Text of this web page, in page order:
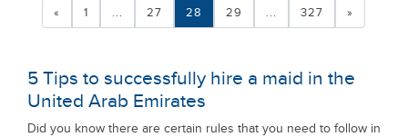
« 1 ... 27 28 29 ... 327 »
5 Tips to successfully hire a maid in the
United Arab Emirates
Did you know there are certain rules that you need to follow in